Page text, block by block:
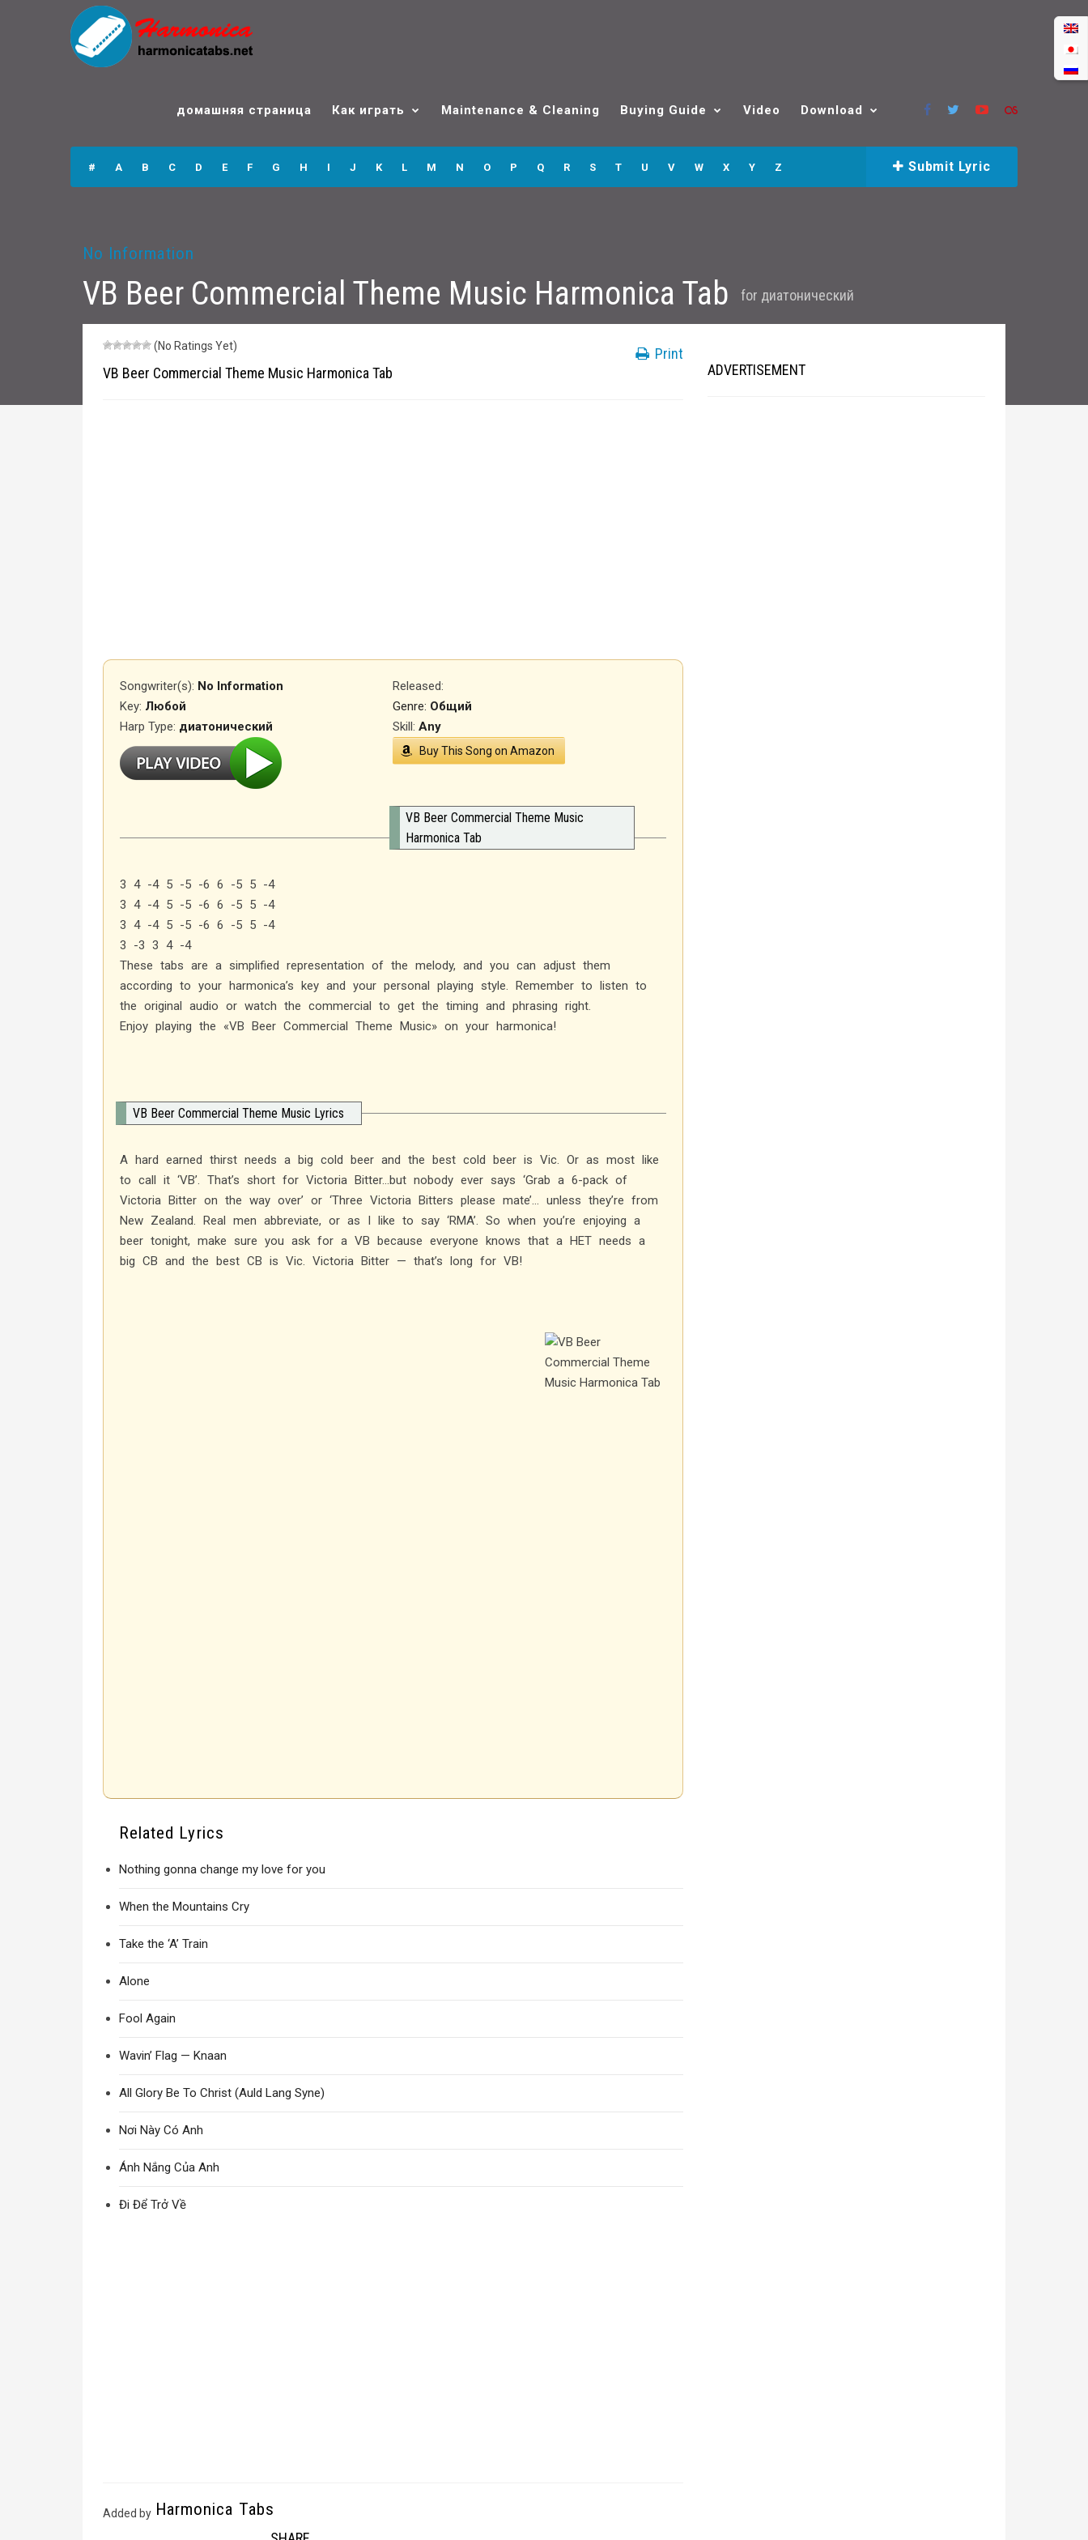
Commercial
Theme Music
Harmonica Tabs
домашняя страница Как играть Maintenance & Cleaning Buying Guide Video Download
# A B C D E F G H I J K L M N O P Q R S T U V W X Y Z Submit Lyric
No Information
VB Beer Commercial Theme Music Harmonica Tab for диатонический
(No Ratings Yet)
VB Beer Commercial Theme Music Harmonica Tab
Print
Songwriter(s): No Information Released:
Genre: Общий
Key: Любой
Harp Type: диатонический Skill:Any
Buy This Song on Amazon
VB Beer Commercial Theme Music
Harmonica Tab
3 4 -4 5 -5 -6 6 -5 5 -4
3 4 -4 5 -5 -6 6 -5 5 -4
3 4 -4 5 -5 -6 6 -5 5 -4
3 -3 3 4 -4
These tabs are a simplified representation of the melody, and you can adjust them
according to your harmonica’s key and your personal playing style. Remember to listen to
the original audio or watch the commercial to get the timing and phrasing right.
Enjoy playing the «VB Beer Commercial Theme Music» on your harmonica!
VB Beer Commercial Theme Music Lyrics
A hard earned thirst needs a big cold beer and the best cold beer is Vic. Or as most like
to call it ‘VB’. That’s short for Victoria Bitter…but nobody ever says ‘Grab a 6-pack of
Victoria Bitter on the way over’ or ‘Three Victoria Bitters please mate’… unless they’re from
New Zealand. Real men abbreviate, or as I like to say ‘RMA’. So when you’re enjoying a
beer tonight, make sure you ask for a VB because everyone knows that a HET needs a
big CB and the best CB is Vic. Victoria Bitter — that’s long for VB!
Related Lyrics
Nothing gonna change my love for you
When the Mountains Cry
Take the ‘A’ Train
Alone
Fool Again
Wavin’ Flag — Knaan
All Glory Be To Christ (Auld Lang Syne)
Nơi Này Có Anh
Ánh Nắng Của Anh
Đi Để Trở Về
Added by Harmonica Tabs
ADVERTISEMENT